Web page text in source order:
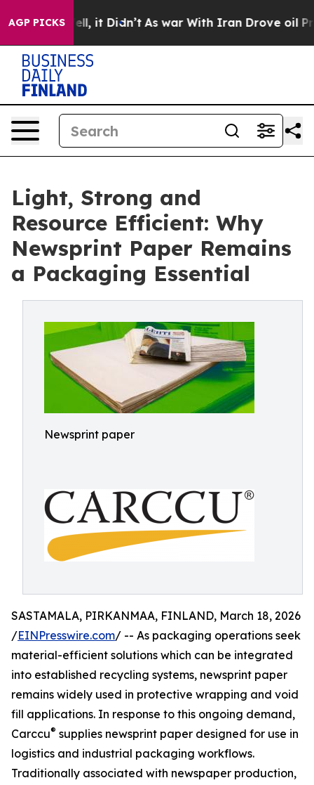
AGP PICKS
Well, it Didn’t As war With Iran Drove oil Prices
Light, Strong and
Resource Efficient: Why
Newsprint Paper Remains
a Packaging Essential
Newsprint paper
SASTAMALA, PIRKANMAA, FINLAND, March 18, 2026
/EINPresswire.com/ -- As packaging operations seek
material-efficient solutions which can be integrated
into established recycling systems, newsprint paper
remains widely used in protective wrapping and void
fill applications. In response to this ongoing demand,
Carccu® supplies newsprint paper designed for use in
logistics and industrial packaging workflows.
Traditionally associated with newspaper production,